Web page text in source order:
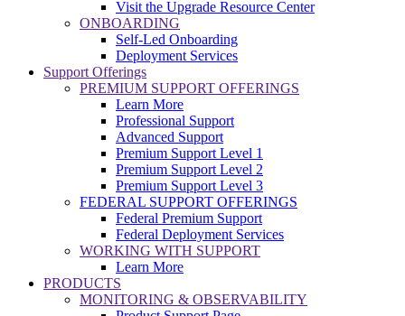
Visit the Upgrade Resource Center
ONBOARDING
Self-Led Onboarding
Deployment Services
Support Offerings
PREMIUM SUPPORT OFFERINGS
Learn More
Professional Support
Advanced Support
Premium Support Level 1
Premium Support Level 2
Premium Support Level 3
FEDERAL SUPPORT OFFERINGS
Federal Premium Support
Federal Deployment Services
WORKING WITH SUPPORT
Learn More
PRODUCTS
MONITORING & OBSERVABILITY